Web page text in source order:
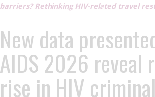
barriers? Rethinking HIV-related travel
New data
AIDS 2026 reveal
rise in HIV